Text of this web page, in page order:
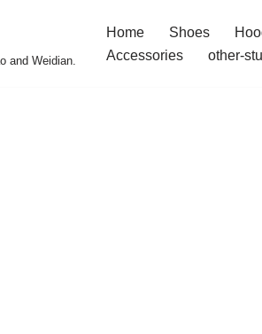
and Weidian.
Home Shoes
Accessories
other-